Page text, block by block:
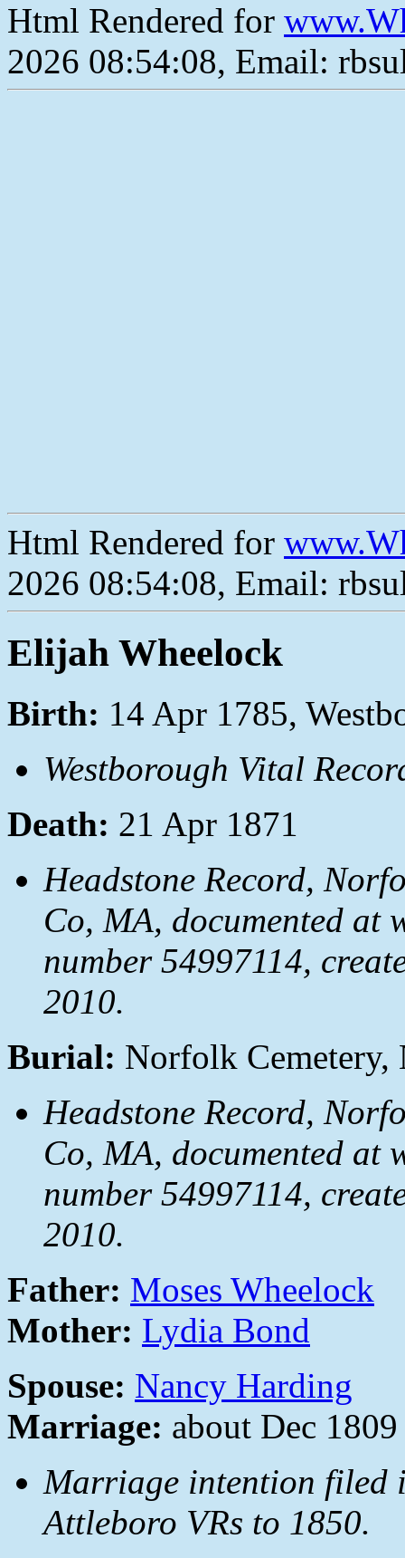
Html Rendered for
2026 08:54:08, Email:
Html Rendered for
2026 08:54:08, Email:
Elijah Wheelock
Birth: 14 Apr 1785,
Westborough Vital
Death: 21 Apr 1871
Headstone Record,
Co, MA, documented at
number 54997114,
2010.
Burial: Norfolk
Headstone Record,
Co, MA, documented at
number 54997114,
2010.
Father: Moses Wheelock
Mother: Lydia Bond
Spouse: Nancy Harding
Marriage: about Dec 1809
Marriage intention filed
Attleboro VRs to 1850.